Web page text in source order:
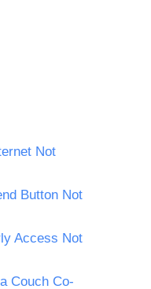
Not
Button Not
Access Not
Couch Co-